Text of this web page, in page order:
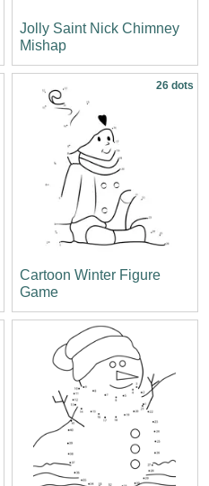
Jolly Saint Nick Chimney
Mishap
26 dots
Cartoon Winter Figure
Game